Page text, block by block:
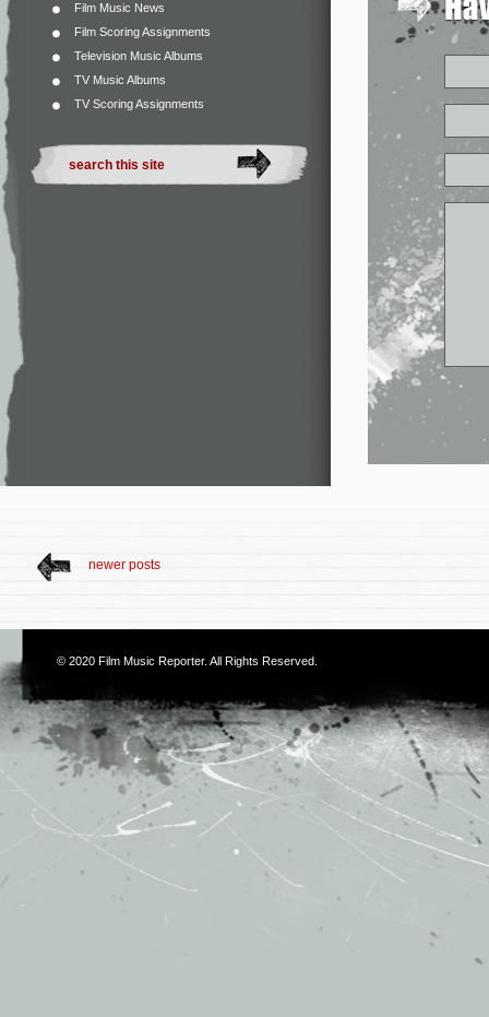
Film Music News
Film Scoring Assignments
Television Music Albums
TV Music Albums
TV Scoring Assignments
newer posts
© 2020 Film Music Reporter. All Rights Reserved.